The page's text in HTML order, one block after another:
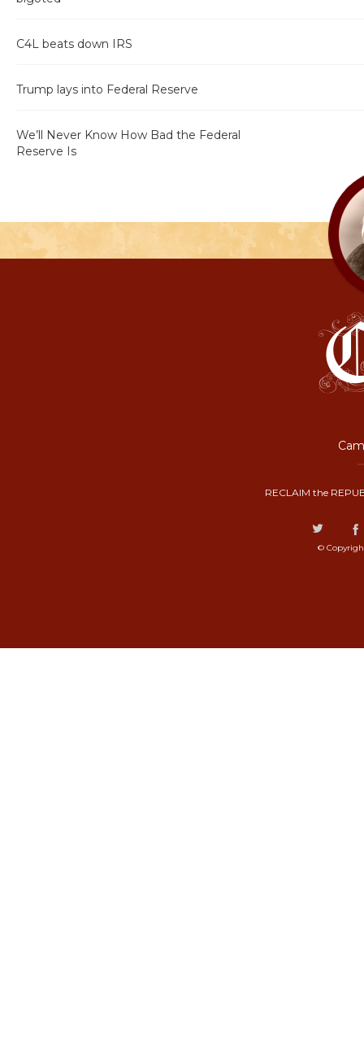
C4L beats down IRS
Trump lays into Federal Reserve
We’ll Never Know How Bad the Federal
Reserve Is
RECLAIM the
©